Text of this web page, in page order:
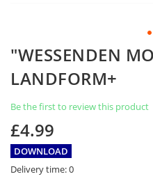
"WESSENDEN
LANDFORM+
Be the first to review this product
£4.99
DOWNLOAD
Delivery time:0
Skip
the
beginning
the
images
gallery